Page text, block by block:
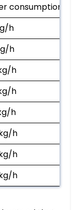
consumption
h
h
h
h
h
h
h
h